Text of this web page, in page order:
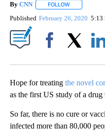
By CNN FOLLOW
Published February 26, 2020 5:13
Hope for treating the novel
as the first US study of a
So far, there is no cure or
infected more than 80,000